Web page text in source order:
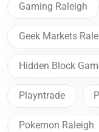
Gaming Raleigh
Geek Markets
Hidden Block
Playntrade
Pokemon Raleigh